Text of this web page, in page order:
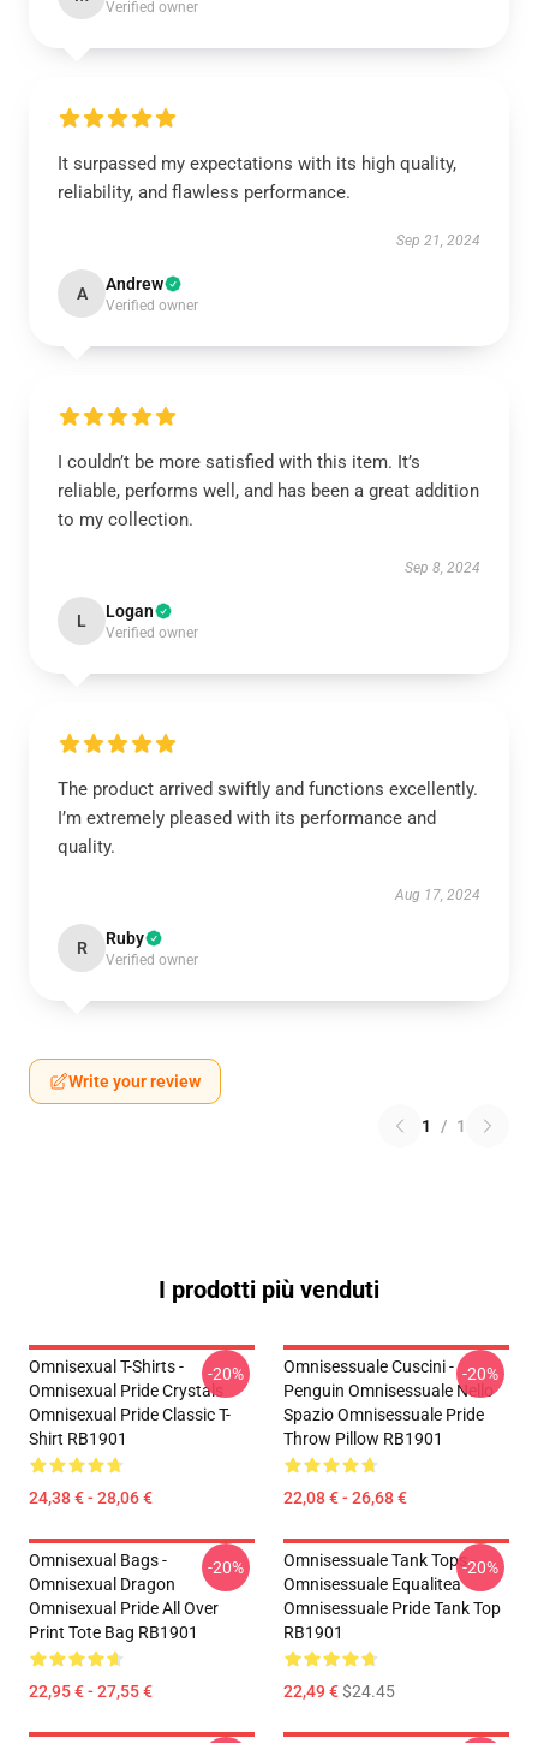
Verified owner
It surpassed my expectations with its high quality,
reliability, and flawless performance.
Sep 21, 2024
A Andrew
Verified owner
I couldn’t be more satisfied with this item. It’s
reliable, performs well, and has been a great addition
to my collection.
Sep 8, 2024
L Logan
Verified owner
The product arrived swiftly and functions excellently.
I’m extremely pleased with its performance and
quality.
Aug 17, 2024
R Ruby
Verified owner
Write your review
1 / 1
I prodotti più venduti
Omnisexual T-Shirts -
Omnisexual Pride Crystals
Omnisexual Pride Classic T-
Shirt RB1901
24,38 € - 28,06 €
-20%
Omnisessuale Cuscini -
Penguin Omnisessuale Nello
Spazio Omnisessuale Pride
Throw Pillow RB1901
22,08 € - 26,68 €
-20%
Omnisexual Bags -
Omnisexual Dragon
Omnisexual Pride All Over
Print Tote Bag RB1901
22,95 € - 27,55 €
-20%
Omnisessuale Tank Tops -
Omnisessuale Equalitea
Omnisessuale Pride Tank Top
RB1901
22,49 €$24.45
-20%